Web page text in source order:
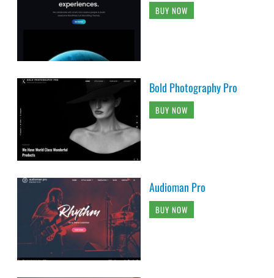
BUY NOW
Bold Photography Pro
BUY NOW
Audioman Pro
BUY NOW